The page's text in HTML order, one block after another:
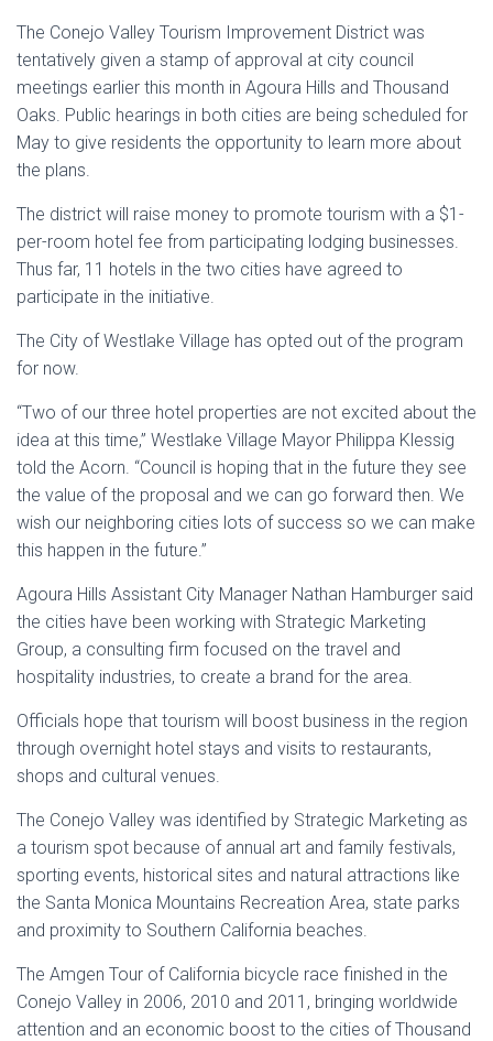
The Conejo Valley Tourism Improvement District was
tentatively given a stamp of approval at city council
meetings earlier this month in Agoura Hills and Thousand
Oaks. Public hearings in both cities are being scheduled for
May to give residents the opportunity to learn more about
the plans.
The district will raise money to promote tourism with a $1-
per-room hotel fee from participating lodging businesses.
Thus far, 11 hotels in the two cities have agreed to
participate in the initiative.
The City of Westlake Village has opted out of the program
for now.
“Two of our three hotel properties are not excited about the
idea at this time,” Westlake Village Mayor Philippa Klessig
told the Acorn. “Council is hoping that in the future they see
the value of the proposal and we can go forward then. We
wish our neighboring cities lots of success so we can make
this happen in the future.”
Agoura Hills Assistant City Manager Nathan Hamburger said
the cities have been working with Strategic Marketing
Group, a consulting firm focused on the travel and
hospitality industries, to create a brand for the area.
Officials hope that tourism will boost business in the region
through overnight hotel stays and visits to restaurants,
shops and cultural venues.
The Conejo Valley was identified by Strategic Marketing as
a tourism spot because of annual art and family festivals,
sporting events, historical sites and natural attractions like
the Santa Monica Mountains Recreation Area, state parks
and proximity to Southern California beaches.
The Amgen Tour of California bicycle race finished in the
Conejo Valley in 2006, 2010 and 2011, bringing worldwide
attention and an economic boost to the cities of Thousand